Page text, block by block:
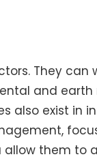
They can
and earth
also exist in
allow them to